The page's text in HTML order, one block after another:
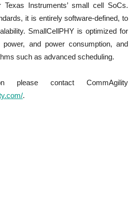
Instruments’ small cell SoCs.
it is entirely software-defined, to
SmallCellPHY is optimized for
and power consumption, and
such as advanced scheduling.
please contact CommAgility
.